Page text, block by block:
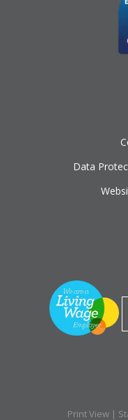
Data
Print View |